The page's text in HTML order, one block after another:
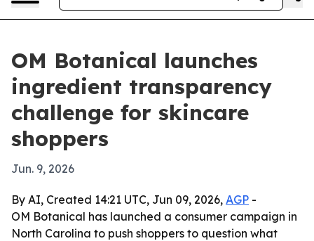
OM Botanical launches
ingredient transparency
challenge for skincare
shoppers
Jun. 9, 2026
By AI, Created 14:21 UTC, Jun 09, 2026, AGP -
OM Botanical has launched a consumer campaign in
North Carolina to push shoppers to question what